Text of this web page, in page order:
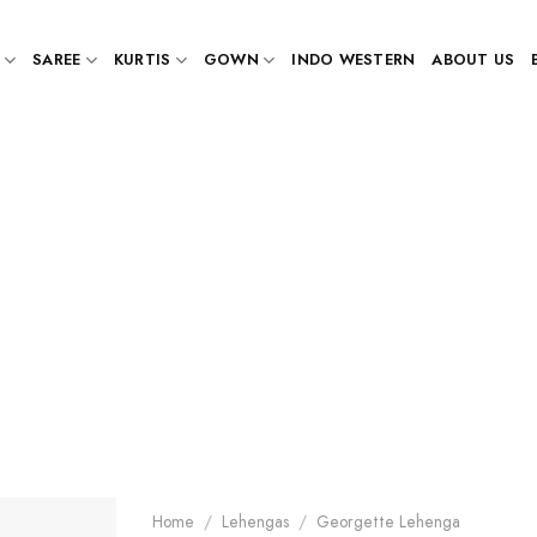
SAREE KURTIS GOWN INDO WESTERN ABOUT US
Home / Lehengas / Georgette Lehenga